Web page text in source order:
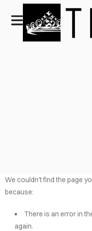
HOME
We couldn't find the page
because:
There is an error in
again.